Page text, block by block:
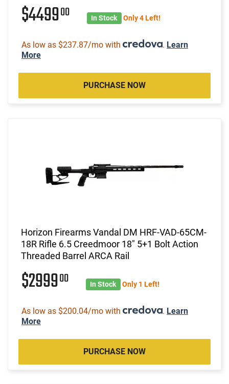
$449900 In Stock Only 4 Left!
As low as $237.87/mo with . Learn
More
PURCHASE NOW
Horizon Firearms Vandal DM HRF-VAD-65CM-
18R Rifle 6.5 Creedmoor 18" 5+1 Bolt Action
Threaded Barrel ARCA Rail
$299900 In Stock Only 1 Left!
As low as $200.04/mo with . Learn
More
PURCHASE NOW